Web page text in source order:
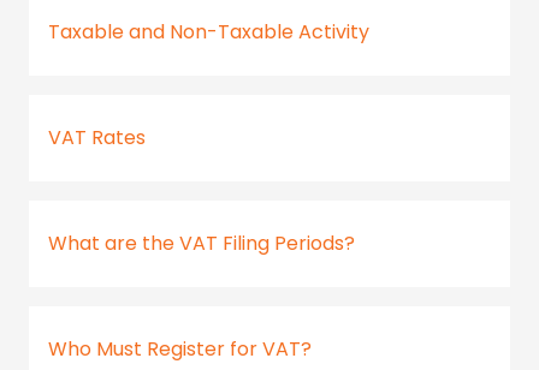
Taxable and Non-Taxable Activity
VAT Rates
What are the VAT Filing Periods?
Who Must Register for VAT?